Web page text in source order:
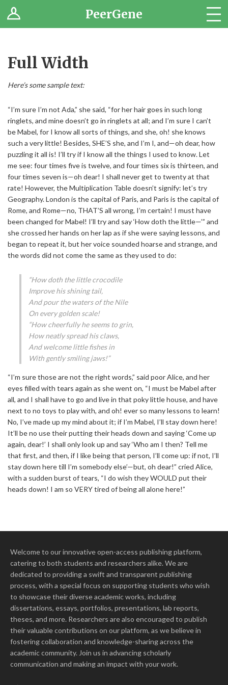
Questions
PeerGene
Full Width
Here’s some sample text:
“I’m sure I’m not Ada,” she said, “for her hair goes in such long
ringlets, and mine doesn’t go in ringlets at all; and I’m sure I can’t
be Mabel, for I know all sorts of things, and she, oh! she knows
such a very little! Besides, SHE’S she, and I’m I, and—oh dear, how
puzzling it all is! I’ll try if I know all the things I used to know. Let
me see: four times five is twelve, and four times six is thirteen, and
four times seven is—oh dear! I shall never get to twenty at that
rate! However, the Multiplication Table doesn’t signify: let’s try
Geography. London is the capital of Paris, and Paris is the capital of
Rome, and Rome—no, THAT’S all wrong, I’m certain! I must have
been changed for Mabel! I’ll try and say ‘How doth the little—’” and
she crossed her hands on her lap as if she were saying lessons, and
began to repeat it, but her voice sounded hoarse and strange, and
the words did not come the same as they used to do:
“How doth the little crocodile
Improve his shining tail,
And pour the waters of the Nile
On every golden scale!
“How cheerfully he seems to grin,
How neatly spread his claws,
And welcome little fishes in
With gently smiling jaws!”
“I’m sure those are not the right words,” said poor Alice, and her
eyes filled with tears again as she went on, “I must be Mabel after
all, and I shall have to go and live in that poky little house, and have
next to no toys to play with, and oh! ever so many lessons to learn!
No, I’ve made up my mind about it; if I’m Mabel, I’ll stay down here!
It’ll be no use their putting their heads down and saying ‘Come up
again, dear!’ I shall only look up and say ‘Who am I then? Tell me
that first, and then, if I like being that person, I’ll come up: if not, I’ll
stay down here till I’m somebody else’—but, oh dear!” cried Alice,
with a sudden burst of tears, “I do wish they WOULD put their
heads down! I am so VERY tired of being all alone here!”
Welcome to our innovative open-access publishing platform,
catering to both students and researchers alike. We are
dedicated to providing a swift and transparent publishing
process, with a special focus on supporting students who wish
to showcase their diverse academic works, including
dissertations, essays, portfolios, presentations, lab reports,
theses, and more. Researchers are also encouraged to publish
their valuable contributions on our platform, as we believe in
fostering collaboration and knowledge-sharing across the
academic community. Join us in advancing scholarly
communication and making an impact with your work.